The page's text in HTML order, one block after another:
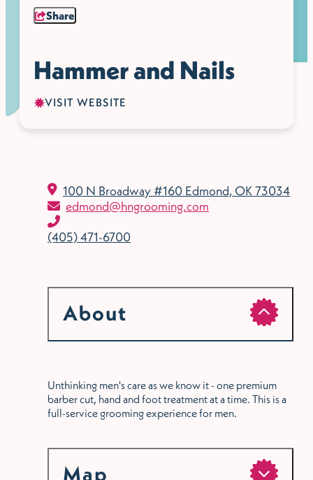
Share
Hammer and Nails
VISIT WEBSITE
100 N Broadway #160 Edmond, OK 73034
edmond@hngrooming.com
(405) 471-6700
About
Unthinking men's care as we know it - one premium
barber cut, hand and foot treatment at a time. This is a
full-service grooming experience for men.
Map